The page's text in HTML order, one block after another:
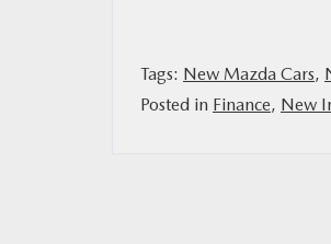
Tags: New Mazda Cars,
Posted in Finance, New